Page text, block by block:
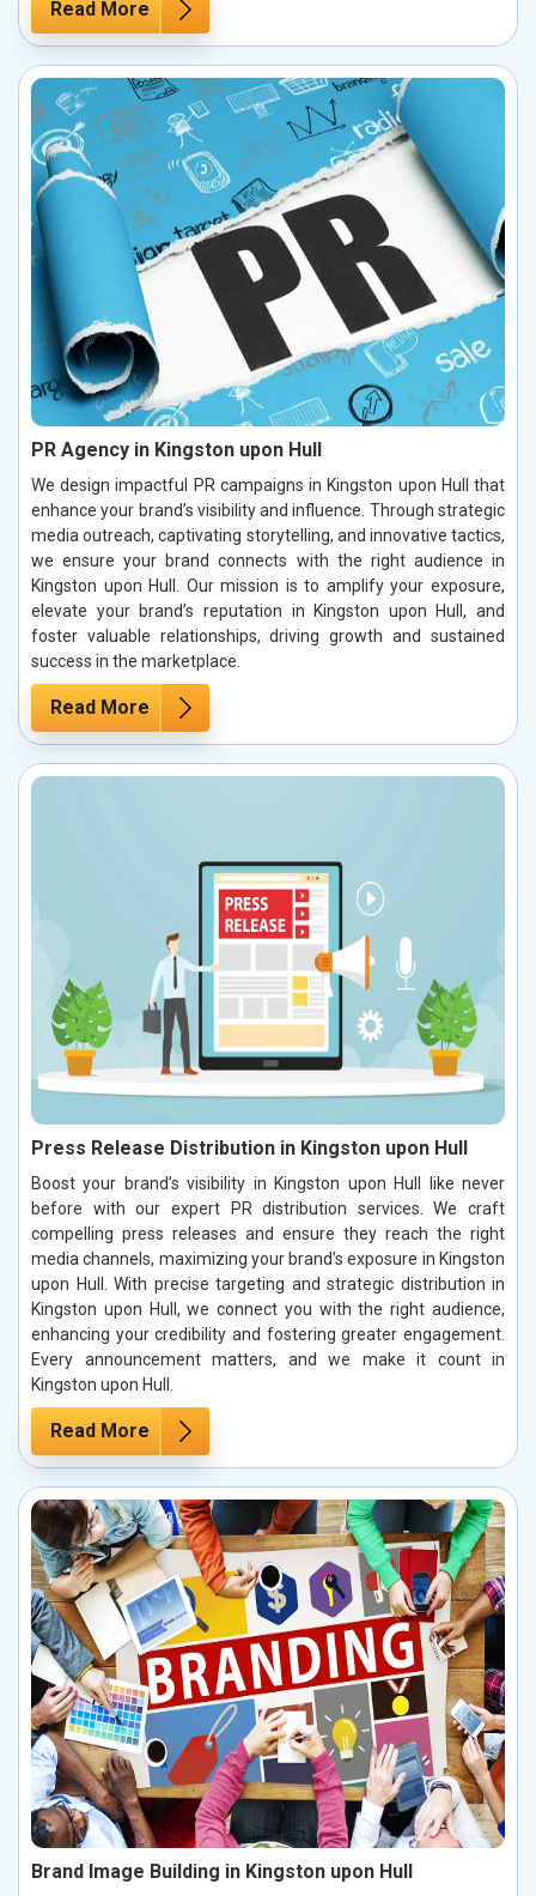
Read More
PR Agency in Kingston upon Hull
We design impactful PR campaigns in Kingston upon Hull that
enhance your brand’s visibility and influence. Through strategic
media outreach, captivating storytelling, and innovative tactics,
we ensure your brand connects with the right audience in
Kingston upon Hull. Our mission is to amplify your exposure,
elevate your brand’s reputation in Kingston upon Hull, and
foster valuable relationships, driving growth and sustained
success in the marketplace.
Read More
Press Release Distribution in Kingston upon Hull
Boost your brand’s visibility in Kingston upon Hull like never
before with our expert PR distribution services. We craft
compelling press releases and ensure they reach the right
media channels, maximizing your brand’s exposure in Kingston
upon Hull. With precise targeting and strategic distribution in
Kingston upon Hull, we connect you with the right audience,
enhancing your credibility and fostering greater engagement.
Every announcement matters, and we make it count in
Kingston upon Hull.
Read More
Brand Image Building in Kingston upon Hull